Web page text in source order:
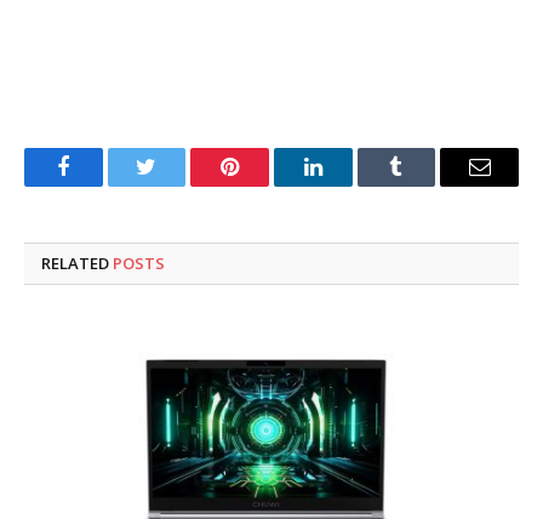
FacebookTwitter Pinterest LinkedInTumblr Email
RELATED POSTS